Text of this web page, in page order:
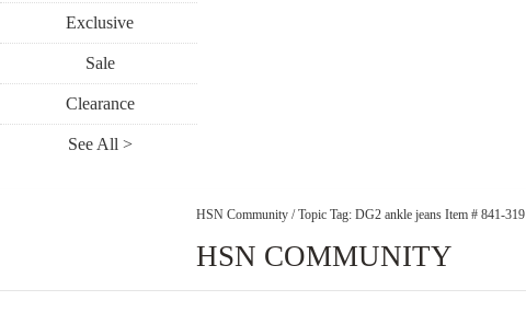
Exclusive
Sale
Clearance
See All >
HSN Community / Topic Tag: DG2 ankle jeans Item # 841-319
HSN COMMUNITY